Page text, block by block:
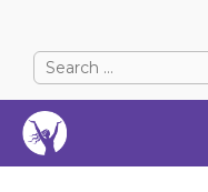
Search
for:
When
When